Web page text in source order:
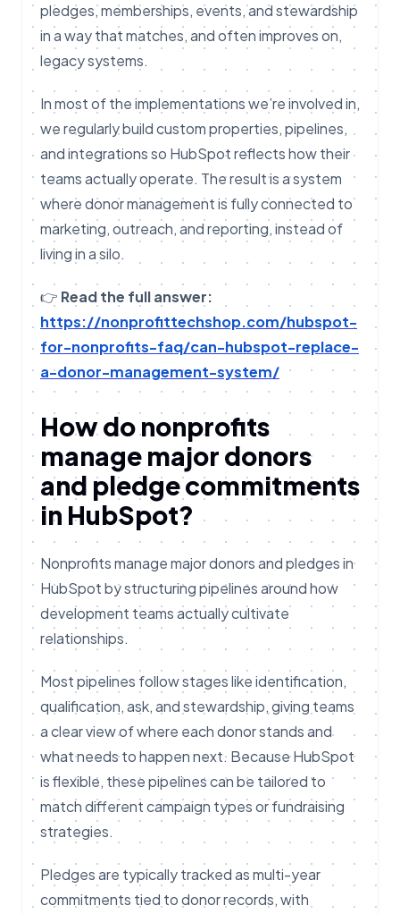
pledges, memberships, events, and stewardship
in a way that matches, and often improves on,
legacy systems.
In most of the implementations we’re involved in,
we regularly build custom properties, pipelines,
and integrations so HubSpot reflects how their
teams actually operate. The result is a system
where donor management is fully connected to
marketing, outreach, and reporting, instead of
living in a silo.
👉 Read the full answer:
https://nonprofittechshop.com/hubspot-
for-nonprofits-faq/can-hubspot-replace-
a-donor-management-system/
How do nonprofits
manage major donors
and pledge commitments
in HubSpot?
Nonprofits manage major donors and pledges in
HubSpot by structuring pipelines around how
development teams actually cultivate
relationships.
Most pipelines follow stages like identification,
qualification, ask, and stewardship, giving teams
a clear view of where each donor stands and
what needs to happen next. Because HubSpot
is flexible, these pipelines can be tailored to
match different campaign types or fundraising
strategies.
Pledges are typically tracked as multi-year
commitments tied to donor records, with